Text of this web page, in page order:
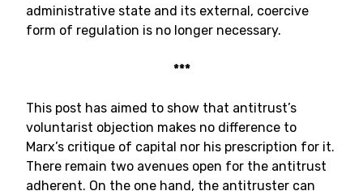
administrative state and its external, coercive
form of regulation is no longer necessary.
***
This post has aimed to show that antitrust’s
voluntarist objection makes no difference to
Marx’s critique of capital nor his prescription for it.
There remain two avenues open for the antitrust
adherent. On the one hand, the antitruster can